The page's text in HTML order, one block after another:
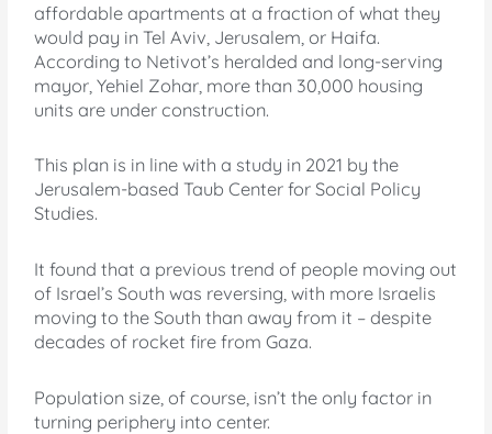
affordable apartments at a fraction of what they
would pay in Tel Aviv, Jerusalem, or Haifa.
According to Netivot’s heralded and long-serving
mayor, Yehiel Zohar, more than 30,000 housing
units are under construction.
This plan is in line with a study in 2021 by the
Jerusalem-based Taub Center for Social Policy
Studies.
It found that a previous trend of people moving out
of Israel’s South was reversing, with more Israelis
moving to the South than away from it – despite
decades of rocket fire from Gaza.
Population size, of course, isn’t the only factor in
turning periphery into center.